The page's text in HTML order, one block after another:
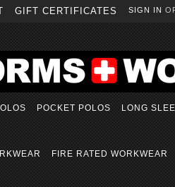
GIFT CERTIFICATES SIGN IN
POCKET POLOS LONG
FIRE RATED WORKWEAR